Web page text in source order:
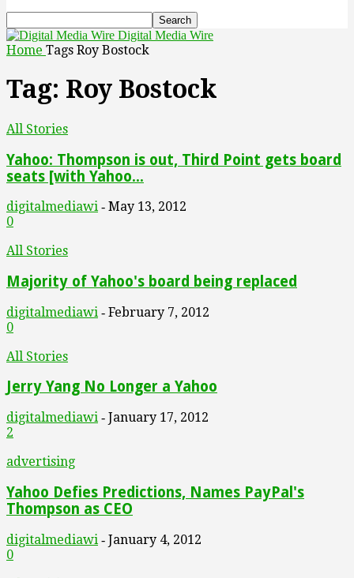
Digital Media Wire
Home Tags Roy Bostock
Tag: Roy Bostock
All Stories
Yahoo: Thompson is out, Third Point gets board
seats [with Yahoo...
digitalmediawi - May 13, 2012
0
All Stories
Majority of Yahoo's board being replaced
digitalmediawi - February 7, 2012
0
All Stories
Jerry Yang No Longer a Yahoo
digitalmediawi - January 17, 2012
2
advertising
Yahoo Defies Predictions, Names PayPal's
Thompson as CEO
digitalmediawi - January 4, 2012
0